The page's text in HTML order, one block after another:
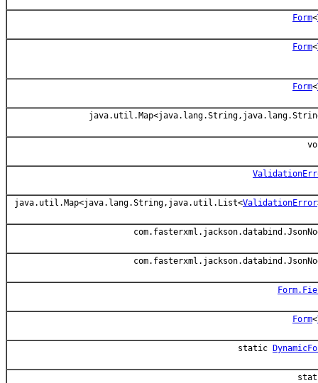
Form<
Form<
Form<
java.util.Map<java.lang.String,java.util.List<ValidationError
Form<
static